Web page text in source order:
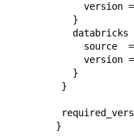
version
   }
databricks
source
version
   }
}
}